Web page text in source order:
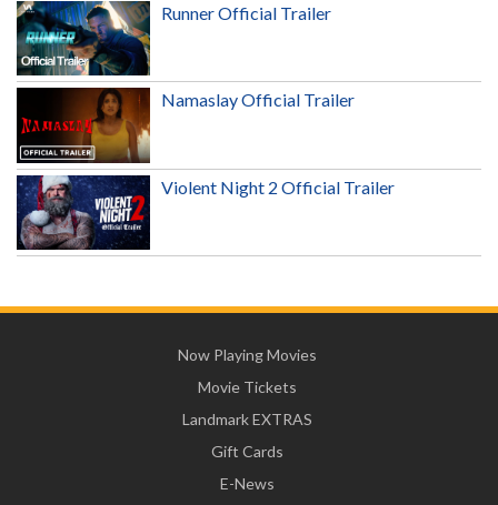
Runner Official Trailer
Namaslay Official Trailer
Violent Night 2 Official Trailer
Now Playing Movies
Movie Tickets
Landmark EXTRAS
Gift Cards
E-News